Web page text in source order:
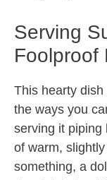
Serving
Foolproof
This hearty
the ways you
serving it piping
of warm,
something, a